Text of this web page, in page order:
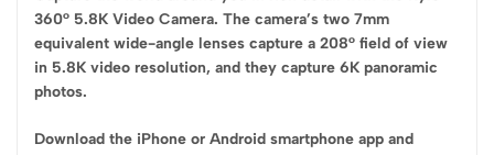
360° 5.8K Video Camera. The camera’s two 7mm
equivalent wide-angle lenses capture a 208° field of view
in 5.8K video resolution, and they capture 6K panoramic
photos.
Download the iPhone or Android smartphone app and